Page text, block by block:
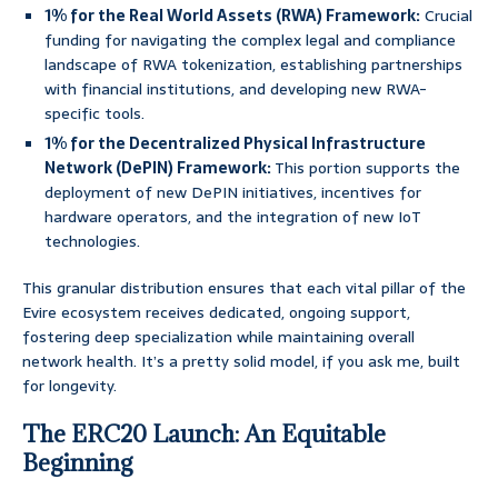
1% for the Real World Assets (RWA) Framework:Crucial
funding for navigating the complex legal and compliance
landscape of RWA tokenization, establishing partnerships
with financial institutions, and developing new RWA-
specific tools.
1% for the Decentralized Physical Infrastructure
Network (DePIN) Framework:This portion supports the
deployment of new DePIN initiatives, incentives for
hardware operators, and the integration of new IoT
technologies.
This granular distribution ensures that each vital pillar of the
Evire ecosystem receives dedicated, ongoing support,
fostering deep specialization while maintaining overall
network health. It’s a pretty solid model, if you ask me, built
for longevity.
The ERC20 Launch: An Equitable
Beginning